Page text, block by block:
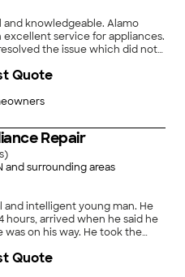
knowledgeable. Alamo
excellent service for appliances.
the issue which did not
Quote
Repair
)
and surrounding areas
and intelligent young man. He
arrived when he said he
on his way. He took the
Appalachian Appliance
Quote